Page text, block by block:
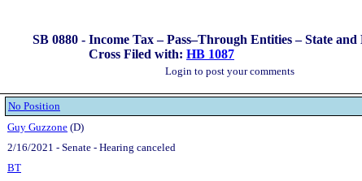
SB 0880 - Income Tax – Pass–Through Entities – State and
Cross Filed with: HB 1087
Login to post your comments
No Position
Guy Guzzone (D)
2/16/2021 - Senate - Hearing canceled
BT